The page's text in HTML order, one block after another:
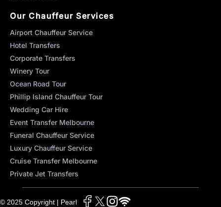
Our Chauffeur Services
Airport Chauffeur Service
Hotel Transfers
Corporate Transfers
Winery Tour
Ocean Road Tour
Phillip Island Chauffeur Tour
Wedding Car Hire
Event Transfer Melbourne
Funeral Chauffeur Service
Luxury Chauffeur Service
Cruise Transfer Melbourne
Private Jet Transfers
© 2025 Copyright | Pearl